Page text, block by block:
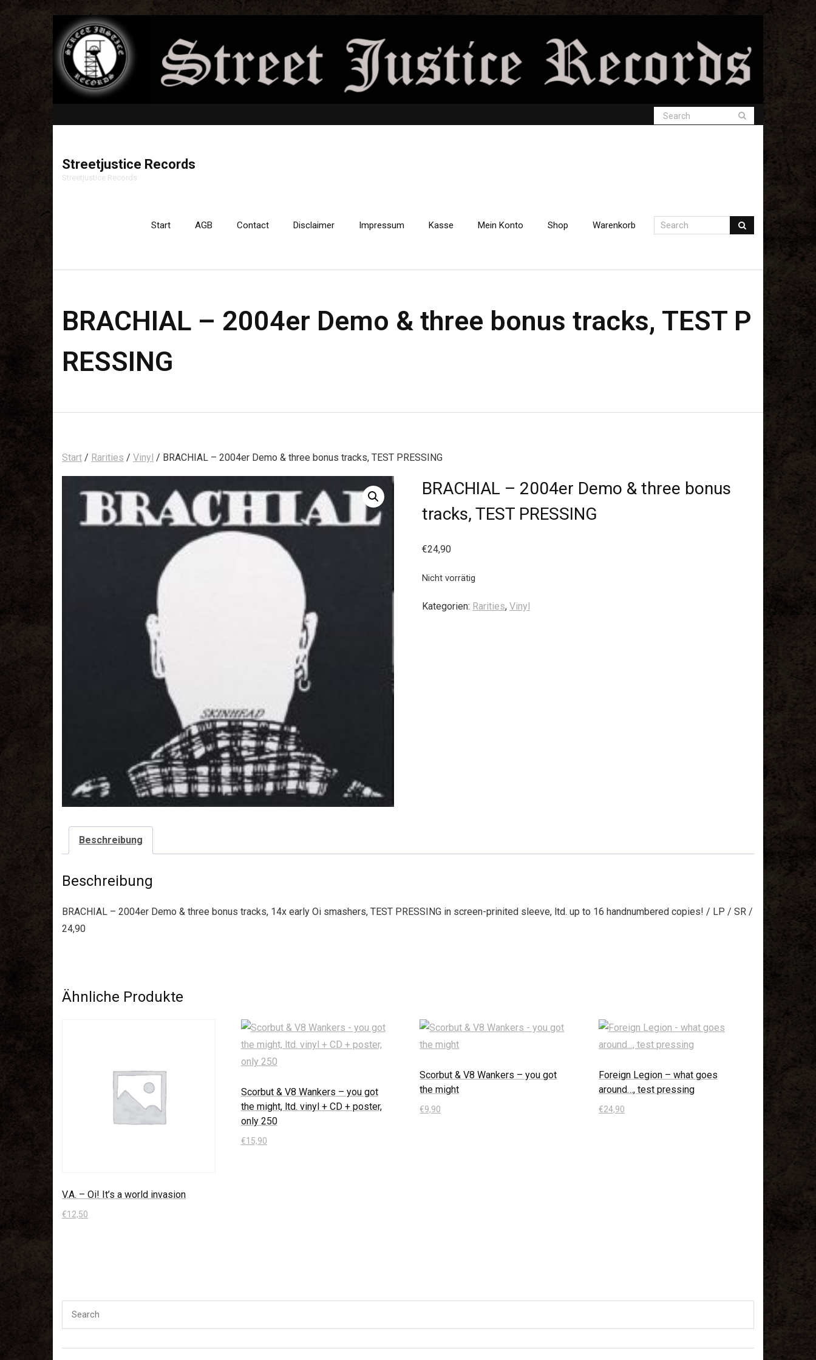
Streetjustice Records
Streetjustice Records
Start AGB Contact Disclaimer Impressum Kasse Mein Konto Shop Warenkorb
BRACHIAL – 2004er Demo & three bonus tracks, TEST P
RESSING
Start / Rarities / Vinyl / BRACHIAL – 2004er Demo & three bonus tracks, TEST PRESSING
BRACHIAL – 2004er Demo & three bonus
tracks, TEST PRESSING
€24,90
Nicht vorrätig
Kategorien: Rarities, Vinyl
Beschreibung
Beschreibung
BRACHIAL – 2004er Demo & three bonus tracks, 14x early Oi smashers, TEST PRESSING in screen-prinited sleeve, ltd. up to 16 handnumbered copies! / LP / SR /
24,90
Ähnliche Produkte
V.A. – Oi! It’s a world invasion
€12,50
Scorbut & V8 Wankers – you got
the might, ltd. vinyl + CD + poster,
only 250
€15,90
Scorbut & V8 Wankers – you got
the might
€9,90
Foreign Legion – what goes
around…, test pressing
€24,90